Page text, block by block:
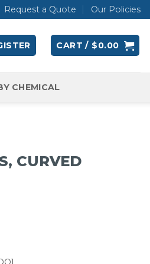
Request a Quote Our Policies
CART / $0.00
CHEMICAL
CURVED